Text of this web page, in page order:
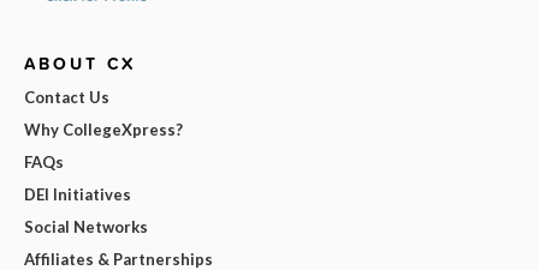
ABOUT CX
Contact Us
Why CollegeXpress?
FAQs
DEI Initiatives
Social Networks
Affiliates & Partnerships